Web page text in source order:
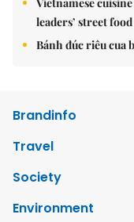
Vietnamese
leaders’ street
Bánh đúc riêu cua
Brandinfo
Travel
Society
Environment